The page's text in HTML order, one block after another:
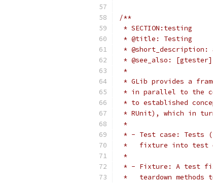
/**
* SECTION:testing
* @title: Testing
* @short_description:
* @see_also:
*
* GLib provides a
* in parallel to the
* to established
* RUnit), which in
*
* - Test case: Tests
*   fixture into test
*
* - Fixture: A test
*   teardown